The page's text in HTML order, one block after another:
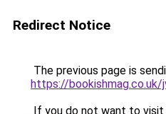
Redirect Notice
The previous page is
https://bookishmag.co.uk/
If you do not want to visit